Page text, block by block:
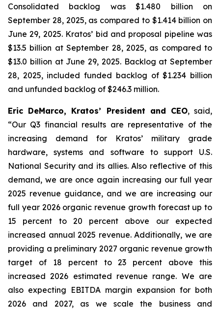
Consolidated backlog was $1.480 billion on
September 28, 2025, as compared to $1.414 billion on
June 29, 2025. Kratos’ bid and proposal pipeline was
$13.5 billion at September 28, 2025, as compared to
$13.0 billion at June 29, 2025. Backlog at September
28, 2025, included funded backlog of $1.234 billion
and unfunded backlog of $246.3 million.
Eric DeMarco, Kratos’ President and CEO, said,
“Our Q3 financial results are representative of the
increasing demand for Kratos’ military grade
hardware, systems and software to support U.S.
National Security and its allies. Also reflective of this
demand, we are once again increasing our full year
2025 revenue guidance, and we are increasing our
full year 2026 organic revenue growth forecast up to
15 percent to 20 percent above our expected
increased annual 2025 revenue. Additionally, we are
providing a preliminary 2027 organic revenue growth
target of 18 percent to 23 percent above this
increased 2026 estimated revenue range. We are
also expecting EBITDA margin expansion for both
2026 and 2027, as we scale the business and